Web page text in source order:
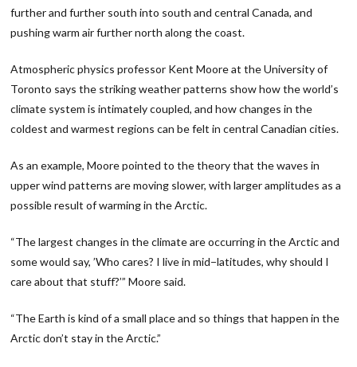
further and further south into south and central Canada, and
pushing warm air further north along the coast.
Atmospheric physics professor Kent Moore at the University of
Toronto says the striking weather patterns show how the world’s
climate system is intimately coupled, and how changes in the
coldest and warmest regions can be felt in central Canadian cities.
As an example, Moore pointed to the theory that the waves in
upper wind patterns are moving slower, with larger amplitudes as a
possible result of warming in the Arctic.
“The largest changes in the climate are occurring in the Arctic and
some would say, ’Who cares? I live in mid−latitudes, why should I
care about that stuff?’” Moore said.
“The Earth is kind of a small place and so things that happen in the
Arctic don’t stay in the Arctic.”